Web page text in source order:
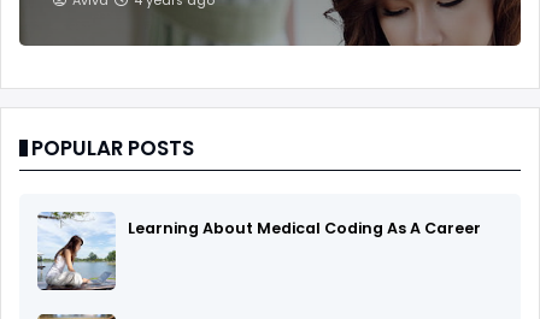
POPULAR POSTS
Learning About Medical Coding As A Career